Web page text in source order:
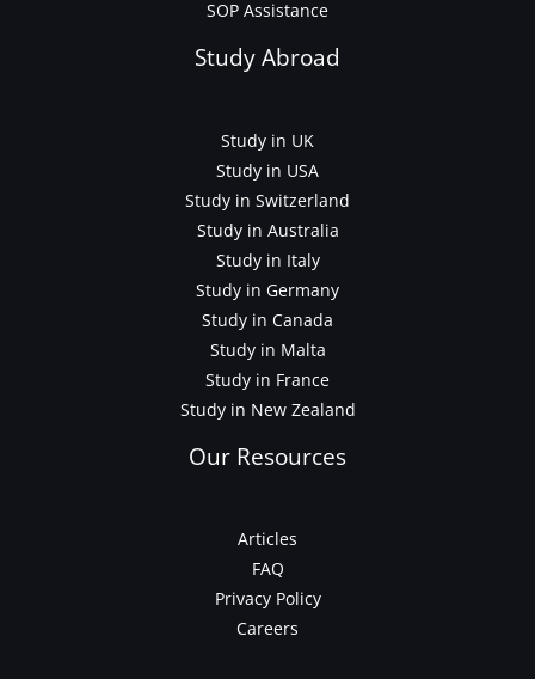
SOP Assistance
Study Abroad
Study in UK
Study in USA
Study in Switzerland
Study in Australia
Study in Italy
Study in Germany
Study in Canada
Study in Malta
Study in France
Study in New Zealand
Our Resources
Articles
FAQ
Privacy Policy
Careers